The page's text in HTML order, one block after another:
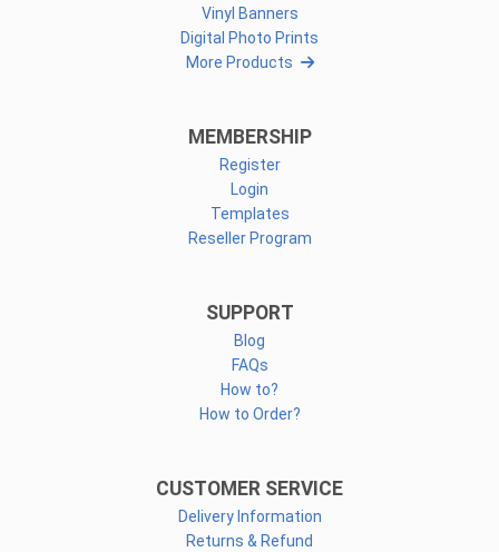
Vinyl Banners
Digital Photo Prints
More Products
MEMBERSHIP
Register
Login
Templates
Reseller Program
SUPPORT
Blog
FAQs
How to?
How to Order?
CUSTOMER SERVICE
Delivery Information
Returns & Refund